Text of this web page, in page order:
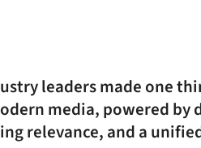
leaders made one
media, powered by
relevance, and a